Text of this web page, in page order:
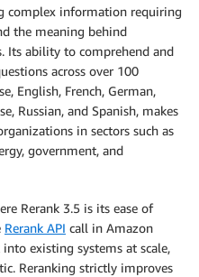
complex information requiring
the meaning behind
Its ability to comprehend and
across over 100
English, French, German,
Russian, and Spanish, makes
in sectors such as
government, and
Rerank 3.5 is its ease of
Rerank API call in Amazon
existing systems at scale,
Reranking strictly improves